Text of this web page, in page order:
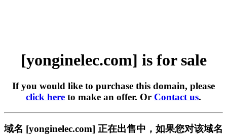
[yonginelec.com] is for sale
If you would like to purchase this domain, please
click here to make an offer. Or Contact us.
域名 [yonginelec.com] 正在出售中，如果您对该域名